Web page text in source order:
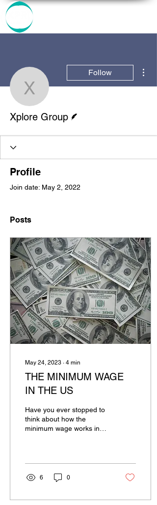
Xplore Group
Follow
Xplore Group
Profile
Join date: May 2, 2022
Posts
May 24, 2023 ∙ 4 min
THE MINIMUM WAGE
IN THE US
Have you ever stopped to
think about how the
minimum wage works in
6 0